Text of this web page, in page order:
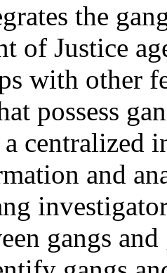
the
of Justice
with other
possess
centralized
and
gangs